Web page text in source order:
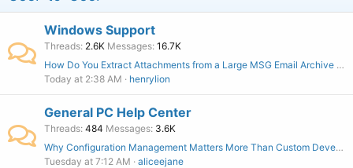
Windows Support
Threads 2.6K Messages 16.7K
How Do You Extract Attachments from a Large MSG Email Archive Without Affecting the Original Files?
Today at 2:38 AM
henrylion
General PC Help Center
Threads 484 Messages 3.6K
Why Configuration Management Matters More Than Custom Development
Tuesday at 7:12 AM
aliceejane